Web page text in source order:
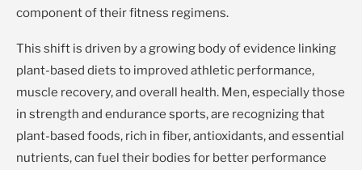
component of their fitness regimens.
This shift is driven by a growing body of evidence linking
plant-based diets to improved athletic performance,
muscle recovery, and overall health. Men, especially those
in strength and endurance sports, are recognizing that
plant-based foods, rich in fiber, antioxidants, and essential
nutrients, can fuel their bodies for better performance